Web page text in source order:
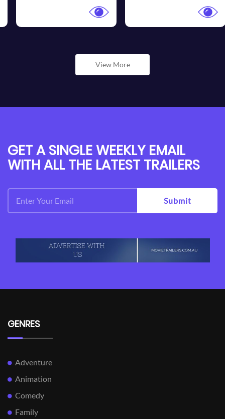
View More
GET A SINGLE WEEKLY EMAIL
WITH ALL THE LATEST TRAILERS
Submit
GENRES
Adventure
Animation
Comedy
Family